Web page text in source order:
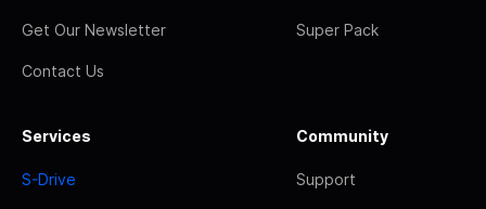
Get Our Newsletter
Contact Us
Super Pack
Services
S-Drive
Community
Support